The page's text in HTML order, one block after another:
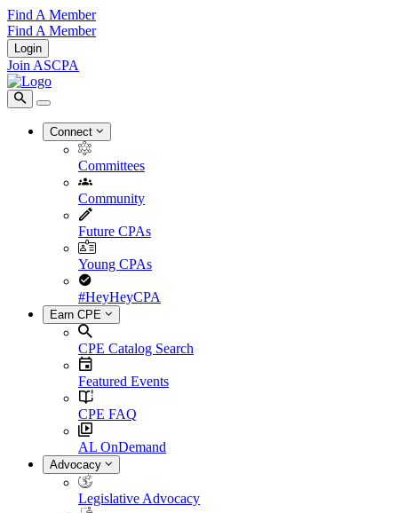
Find A Member
Find A Member
Login
Join ASCPA
Connect
Committees
Community
Future CPAs
Young CPAs
#HeyHeyCPA
Earn CPE
CPE Catalog Search
Featured Events
CPE FAQ
AL OnDemand
Advocacy
Legislative Advocacy